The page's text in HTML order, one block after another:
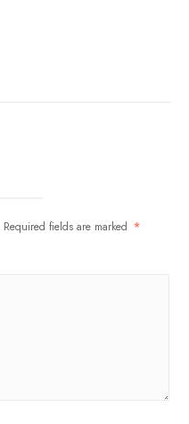
Required fields are marked *